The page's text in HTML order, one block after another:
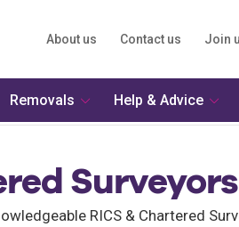
About us Contact us Join
RICS & Chartered
Removals Help & Advice